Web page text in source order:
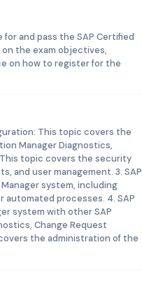
and pass the SAP Certified
the exam objectives,
on how to register for the
This topic covers the
Manager Diagnostics,
This topic covers the security
and user management. 3. SAP
system, including
processes. 4. SAP
system with other SAP
Change Request
the administration of the